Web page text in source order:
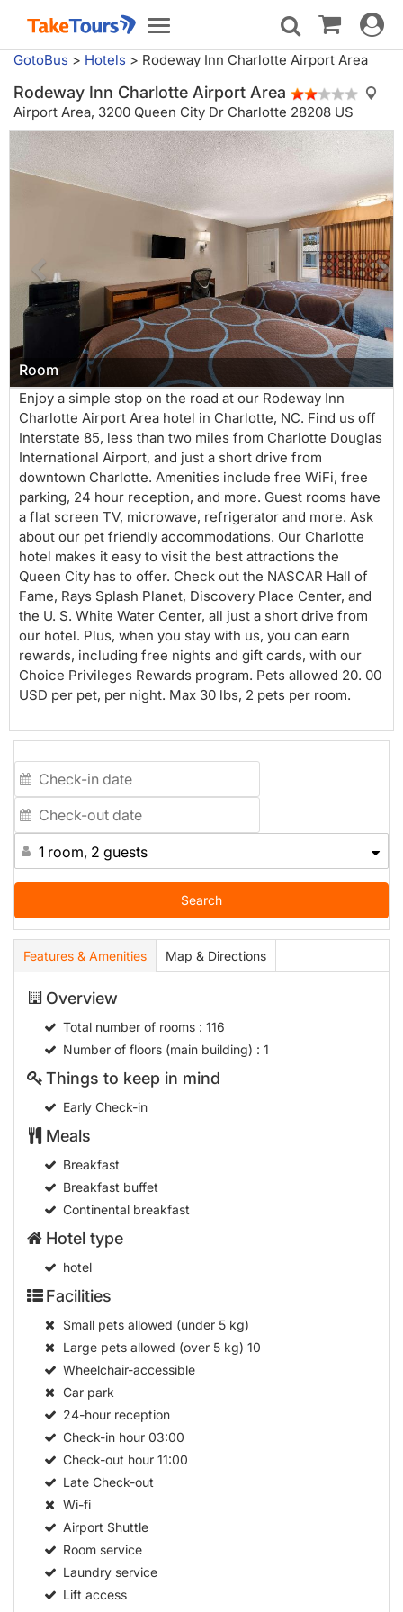
Toggle
navigation
Toggle
GotoBus > Hotels > Rodeway Inn Charlotte Airport Area
Rodeway Inn Charlotte Airport Area
Airport Area, 3200 Queen City Dr Charlotte 28208 US
Room
Enjoy a simple stop on the road at our Rodeway Inn
Charlotte Airport Area hotel in Charlotte, NC. Find us off
Interstate 85, less than two miles from Charlotte Douglas
International Airport, and just a short drive from
downtown Charlotte. Amenities include free WiFi, free
parking, 24 hour reception, and more. Guest rooms have
a flat screen TV, microwave, refrigerator and more. Ask
about our pet friendly accommodations. Our Charlotte
hotel makes it easy to visit the best attractions the
Queen City has to offer. Check out the NASCAR Hall of
Fame, Rays Splash Planet, Discovery Place Center, and
the U. S. White Water Center, all just a short drive from
our hotel. Plus, when you stay with us, you can earn
rewards, including free nights and gift cards, with our
Choice Privileges Rewards program. Pets allowed 20. 00
USD per pet, per night. Max 30 lbs, 2 pets per room.
1 room, 2 guests
Search
Features & Amenities Map & Directions
Overview
Total number of rooms: 116
Number of floors (main building) : 1
Things to keep in mind
Early Check-in
Meals
Breakfast
Breakfast buffet
Continental breakfast
Hotel type
hotel
Facilities
Small pets allowed (under 5 kg)
Large pets allowed (over 5 kg) 10
Wheelchair-accessible
Car park
24-hour reception
Check-in hour03:00
Check-out hour11:00
Late Check-out
Wi-fi
Airport Shuttle
Room service
Laundry service
Lift access